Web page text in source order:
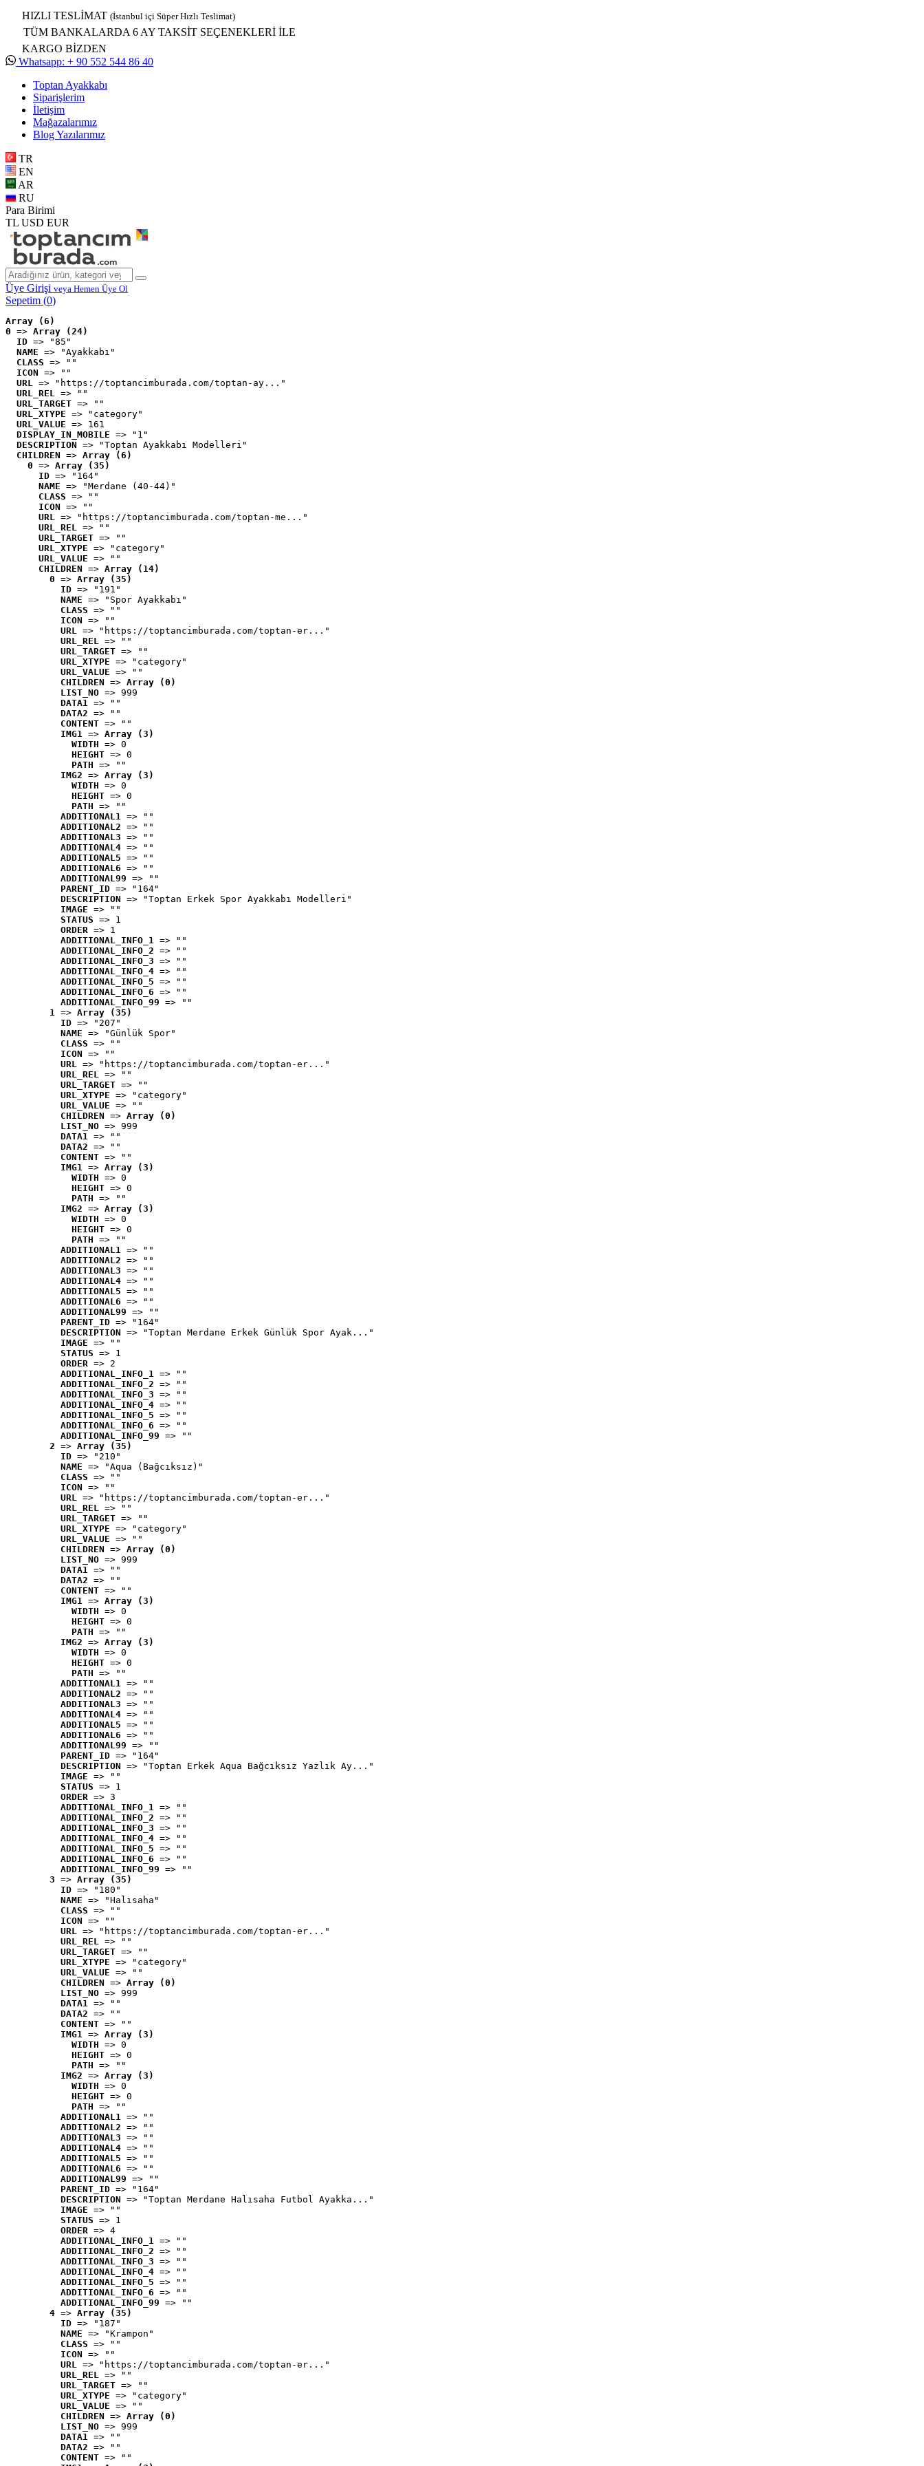
HIZLI TESLİMAT (İstanbul içi Süper Hızlı Teslimat)
TÜM BANKALARDA 6 AY TAKSİT SEÇENEKLERİ İLE
KARGO BİZDEN
Whatsapp: + 90 552 544 86 40
Toptan Ayakkabı
Siparişlerim
İletişim
Mağazalarımız
Blog Yazılarımız
TR
EN
AR
RU
Para Birimi
TL USD EUR
Üye Girişi veya Hemen Üye Ol
Sepetim (0)
Array (6)
0 => Array (24)
ID => "85"
NAME => "Ayakkabı"
CLASS => ""
ICON => ""
URL => "https://toptancimburada.com/toptan-ay..."
URL_REL => ""
URL_TARGET => ""
URL_XTYPE => "category"
URL_VALUE => 161
DISPLAY_IN_MOBILE => "1"
DESCRIPTION => "Toptan Ayakkabı Modelleri"
CHILDREN => Array (6)
0 => Array (35)
ID => "164"
NAME => "Merdane (40-44)"
CLASS => ""
ICON => ""
URL => "https://toptancimburada.com/toptan-me..."
URL_REL => ""
URL_TARGET => ""
URL_XTYPE => "category"
URL_VALUE => ""
CHILDREN => Array (14)
0 => Array (35)
ID => "191"
NAME => "Spor Ayakkabı"
CLASS => ""
ICON => ""
URL => "https://toptancimburada.com/toptan-er..."
URL_REL => ""
URL_TARGET => ""
URL_XTYPE => "category"
URL_VALUE => ""
CHILDREN => Array (0)
LIST_NO => 999
DATA1 => ""
DATA2 => ""
CONTENT => ""
IMG1 => Array (3)
WIDTH => 0
HEIGHT => 0
PATH => ""
IMG2 => Array (3)
WIDTH => 0
HEIGHT => 0
PATH => ""
ADDITIONAL1 => ""
ADDITIONAL2 => ""
ADDITIONAL3 => ""
ADDITIONAL4 => ""
ADDITIONAL5 => ""
ADDITIONAL6 => ""
ADDITIONAL99 => ""
PARENT_ID => "164"
DESCRIPTION => "Toptan Erkek Spor Ayakkabı Modelleri"
IMAGE => ""
STATUS => 1
ORDER => 1
ADDITIONAL_INFO_1 => ""
ADDITIONAL_INFO_2 => ""
ADDITIONAL_INFO_3 => ""
ADDITIONAL_INFO_4 => ""
ADDITIONAL_INFO_5 => ""
ADDITIONAL_INFO_6 => ""
ADDITIONAL_INFO_99 => ""
1 => Array (35)
ID => "207"
NAME => "Günlük Spor"
CLASS => ""
ICON => ""
URL => "https://toptancimburada.com/toptan-er..."
URL_REL => ""
URL_TARGET => ""
URL_XTYPE => "category"
URL_VALUE => ""
CHILDREN => Array (0)
LIST_NO => 999
DATA1 => ""
DATA2 => ""
CONTENT => ""
IMG1 => Array (3)
WIDTH => 0
HEIGHT => 0
PATH => ""
IMG2 => Array (3)
WIDTH => 0
HEIGHT => 0
PATH => ""
ADDITIONAL1 => ""
ADDITIONAL2 => ""
ADDITIONAL3 => ""
ADDITIONAL4 => ""
ADDITIONAL5 => ""
ADDITIONAL6 => ""
ADDITIONAL99 => ""
PARENT_ID => "164"
DESCRIPTION => "Toptan Merdane Erkek Günlük Spor Ayak..."
IMAGE => ""
STATUS => 1
ORDER => 2
ADDITIONAL_INFO_1 => ""
ADDITIONAL_INFO_2 => ""
ADDITIONAL_INFO_3 => ""
ADDITIONAL_INFO_4 => ""
ADDITIONAL_INFO_5 => ""
ADDITIONAL_INFO_6 => ""
ADDITIONAL_INFO_99 => ""
2 => Array (35)
ID => "210"
NAME => "Aqua (Bağcıksız)"
CLASS => ""
ICON => ""
URL => "https://toptancimburada.com/toptan-er..."
URL_REL => ""
URL_TARGET => ""
URL_XTYPE => "category"
URL_VALUE => ""
CHILDREN => Array (0)
LIST_NO => 999
DATA1 => ""
DATA2 => ""
CONTENT => ""
IMG1 => Array (3)
WIDTH => 0
HEIGHT => 0
PATH => ""
IMG2 => Array (3)
WIDTH => 0
HEIGHT => 0
PATH => ""
ADDITIONAL1 => ""
ADDITIONAL2 => ""
ADDITIONAL3 => ""
ADDITIONAL4 => ""
ADDITIONAL5 => ""
ADDITIONAL6 => ""
ADDITIONAL99 => ""
PARENT_ID => "164"
DESCRIPTION => "Toptan Erkek Aqua Bağcıksız Yazlık Ay..."
IMAGE => ""
STATUS => 1
ORDER => 3
ADDITIONAL_INFO_1 => ""
ADDITIONAL_INFO_2 => ""
ADDITIONAL_INFO_3 => ""
ADDITIONAL_INFO_4 => ""
ADDITIONAL_INFO_5 => ""
ADDITIONAL_INFO_6 => ""
ADDITIONAL_INFO_99 => ""
3 => Array (35)
ID => "180"
NAME => "Halısaha"
CLASS => ""
ICON => ""
URL => "https://toptancimburada.com/toptan-er..."
URL_REL => ""
URL_TARGET => ""
URL_XTYPE => "category"
URL_VALUE => ""
CHILDREN => Array (0)
LIST_NO => 999
DATA1 => ""
DATA2 => ""
CONTENT => ""
IMG1 => Array (3)
WIDTH => 0
HEIGHT => 0
PATH => ""
IMG2 => Array (3)
WIDTH => 0
HEIGHT => 0
PATH => ""
ADDITIONAL1 => ""
ADDITIONAL2 => ""
ADDITIONAL3 => ""
ADDITIONAL4 => ""
ADDITIONAL5 => ""
ADDITIONAL6 => ""
ADDITIONAL99 => ""
PARENT_ID => "164"
DESCRIPTION => "Toptan Merdane Halısaha Futbol Ayakka..."
IMAGE => ""
STATUS => 1
ORDER => 4
ADDITIONAL_INFO_1 => ""
ADDITIONAL_INFO_2 => ""
ADDITIONAL_INFO_3 => ""
ADDITIONAL_INFO_4 => ""
ADDITIONAL_INFO_5 => ""
ADDITIONAL_INFO_6 => ""
ADDITIONAL_INFO_99 => ""
4 => Array (35)
ID => "187"
NAME => "Krampon"
CLASS => ""
ICON => ""
URL => "https://toptancimburada.com/toptan-er..."
URL_REL => ""
URL_TARGET => ""
URL_XTYPE => "category"
URL_VALUE => ""
CHILDREN => Array (0)
LIST_NO => 999
DATA1 => ""
DATA2 => ""
CONTENT => ""